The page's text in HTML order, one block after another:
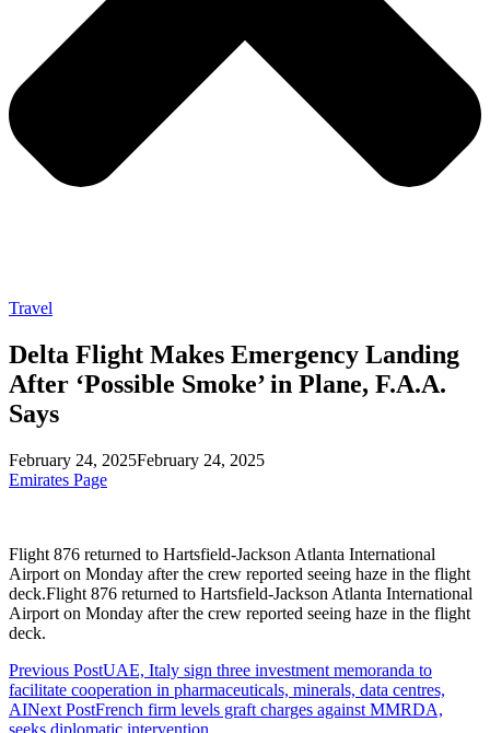
Travel
Delta Flight Makes Emergency Landing
After ‘Possible Smoke’ in Plane, F.A.A.
Says
February 24, 2025February 24, 2025
Emirates Page
Flight 876 returned to Hartsfield-Jackson Atlanta International
Airport on Monday after the crew reported seeing haze in the flight
deck.Flight 876 returned to Hartsfield-Jackson Atlanta International
Airport on Monday after the crew reported seeing haze in the flight
deck.
Previous PostUAE, Italy sign three investment memoranda to
facilitate cooperation in pharmaceuticals, minerals, data centres,
AINext PostFrench firm levels graft charges against MMRDA,
seeks diplomatic intervention